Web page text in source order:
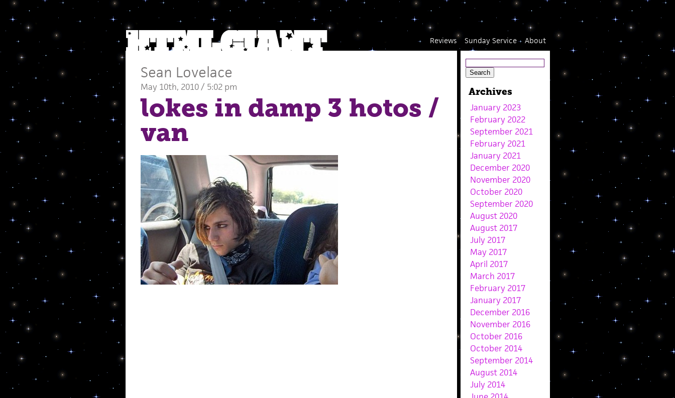
About
Sunday Service
Reviews
Sean Lovelace
May 10th, 2010 / 5:02 pm
lokes in damp 3 hotos /
van
Archives
January 2023
February 2022
September 2021
February 2021
January 2021
December 2020
November 2020
October 2020
September 2020
August 2020
August 2017
July 2017
May 2017
April 2017
March 2017
February 2017
January 2017
December 2016
November 2016
October 2016
October 2014
September 2014
August 2014
July 2014